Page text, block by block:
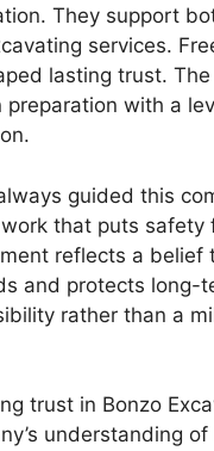
They support
services.
lasting trust.
with a
guided this
that puts safety
reflects a
and protects long-
rather than a
trust in Bonzo
understanding